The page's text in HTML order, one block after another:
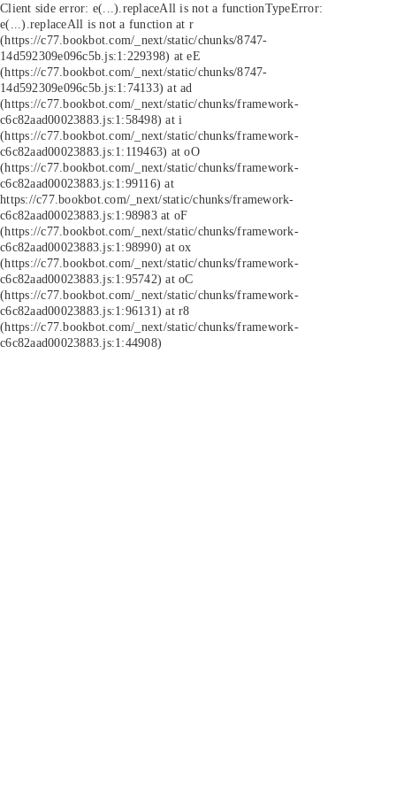
Client side error: e(...).replaceAll is not a functionTypeError:
e(...).replaceAll is not a function at r
(https://c77.bookbot.com/_next/static/chunks/8747-
14d592309e096c5b.js:1:229398) at eE
(https://c77.bookbot.com/_next/static/chunks/8747-
14d592309e096c5b.js:1:74133) at ad
(https://c77.bookbot.com/_next/static/chunks/framework-
c6c82aad00023883.js:1:58498) at i
(https://c77.bookbot.com/_next/static/chunks/framework-
c6c82aad00023883.js:1:119463) at oO
(https://c77.bookbot.com/_next/static/chunks/framework-
c6c82aad00023883.js:1:99116) at
https://c77.bookbot.com/_next/static/chunks/framework-
c6c82aad00023883.js:1:98983 at oF
(https://c77.bookbot.com/_next/static/chunks/framework-
c6c82aad00023883.js:1:98990) at ox
(https://c77.bookbot.com/_next/static/chunks/framework-
c6c82aad00023883.js:1:95742) at oC
(https://c77.bookbot.com/_next/static/chunks/framework-
c6c82aad00023883.js:1:96131) at r8
(https://c77.bookbot.com/_next/static/chunks/framework-
c6c82aad00023883.js:1:44908)